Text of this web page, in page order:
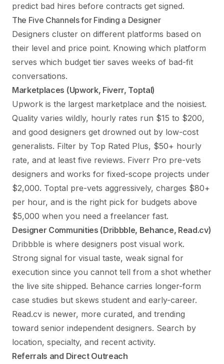
predict bad hires before contracts get signed.
The Five Channels for Finding a Designer
Designers cluster on different platforms based on
their level and price point. Knowing which platform
serves which budget tier saves weeks of bad-fit
conversations.
Marketplaces (Upwork, Fiverr, Toptal)
Upwork is the largest marketplace and the noisiest.
Quality varies wildly, hourly rates run $15 to $200,
and good designers get drowned out by low-cost
generalists. Filter by Top Rated Plus, $50+ hourly
rate, and at least five reviews. Fiverr Pro pre-vets
designers and works for fixed-scope projects under
$2,000. Toptal pre-vets aggressively, charges $80+
per hour, and is the right pick for budgets above
$5,000 when you need a freelancer fast.
Designer Communities (Dribbble, Behance, Read.cv)
Dribbble is where designers post visual work.
Strong signal for visual taste, weak signal for
execution since you cannot tell from a shot whether
the live site shipped. Behance carries longer-form
case studies but skews student and early-career.
Read.cv is newer, more curated, and trending
toward senior independent designers. Search by
location, specialty, and recent activity.
Referrals and Direct Outreach